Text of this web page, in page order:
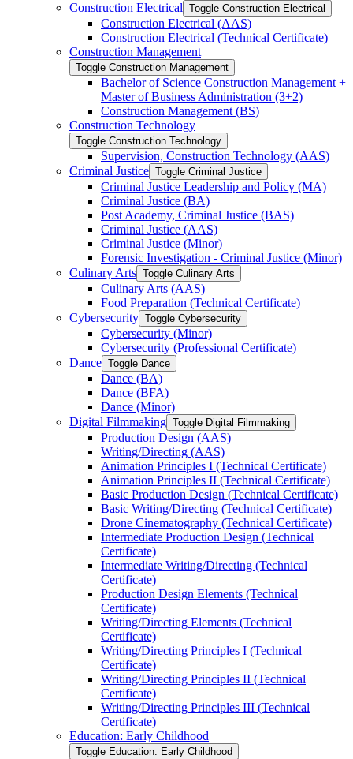
Construction Electrical Toggle Construction Electrical
Construction Electrical (AAS)
Construction Electrical (Technical Certificate)
Construction Management
Toggle Construction Management
Bachelor of Science Construction Management +
Master of Business Administration (3+2)
Construction Management (BS)
Construction Technology
Toggle Construction Technology
Supervision, Construction Technology (AAS)
Criminal Justice Toggle Criminal Justice
Criminal Justice Leadership and Policy (MA)
Criminal Justice (BA)
Post Academy, Criminal Justice (BAS)
Criminal Justice (AAS)
Criminal Justice (Minor)
Forensic Investigation -​ Criminal Justice (Minor)
Culinary Arts Toggle Culinary Arts
Culinary Arts (AAS)
Food Preparation (Technical Certificate)
Cybersecurity Toggle Cybersecurity
Cybersecurity (Minor)
Cybersecurity (Professional Certificate)
Dance Toggle Dance
Dance (BA)
Dance (BFA)
Dance (Minor)
Digital Filmmaking Toggle Digital Filmmaking
Production Design (AAS)
Writing/​Directing (AAS)
Animation Principles I (Technical Certificate)
Animation Principles II (Technical Certificate)
Basic Production Design (Technical Certificate)
Basic Writing/​Directing (Technical Certificate)
Drone Cinematography (Technical Certificate)
Intermediate Production Design (Technical
Certificate)
Intermediate Writing/​Directing (Technical
Certificate)
Production Design Elements (Technical
Certificate)
Writing/​Directing Elements (Technical
Certificate)
Writing/​Directing Principles I (Technical
Certificate)
Writing/​Directing Principles II (Technical
Certificate)
Writing/​Directing Principles III (Technical
Certificate)
Education: Early Childhood
Toggle Education: Early Childhood